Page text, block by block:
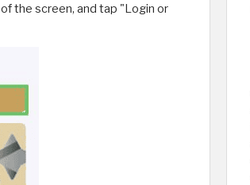
the screen, and tap "Login or